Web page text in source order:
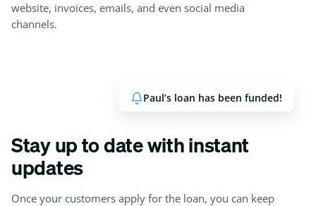
website, invoices, emails, and even social media
channels.
Paul’s loan has been funded!
Stay up to date with instant
updates
Once your customers apply for the loan, you can keep